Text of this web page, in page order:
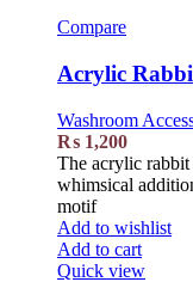
Compare
Acrylic
Washroom
₨ 1,200
The acrylic rabbit
whimsical
motif
Add to wishlist
Add to cart
Quick view